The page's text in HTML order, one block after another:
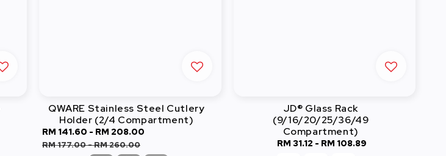
QWARE Stainless Steel Cutlery
Holder (2/4 Compartment)
Sale
price
RM 141.60 - RM 208.00
RM 177.00-RM 260.00
JD® Glass Rack
(9/16/20/25/36/49
Compartment)
Regular
RM 31.12 - RM 108.89